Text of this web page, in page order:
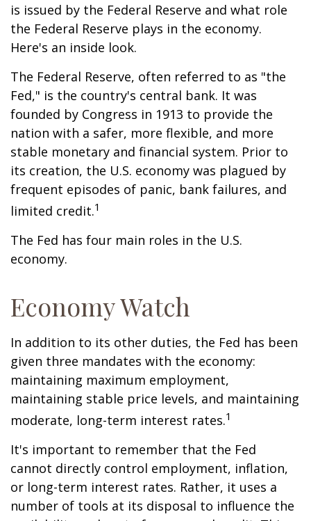
is issued by the Federal Reserve and what role
the Federal Reserve plays in the economy.
Here's an inside look.
The Federal Reserve, often referred to as "the
Fed," is the country's central bank. It was
founded by Congress in 1913 to provide the
nation with a safer, more flexible, and more
stable monetary and financial system. Prior to
its creation, the U.S. economy was plagued by
frequent episodes of panic, bank failures, and
limited credit.1
The Fed has four main roles in the U.S.
economy.
Economy Watch
In addition to its other duties, the Fed has been
given three mandates with the economy:
maintaining maximum employment,
maintaining stable price levels, and maintaining
moderate, long-term interest rates.1
It's important to remember that the Fed
cannot directly control employment, inflation,
or long-term interest rates. Rather, it uses a
number of tools at its disposal to influence the